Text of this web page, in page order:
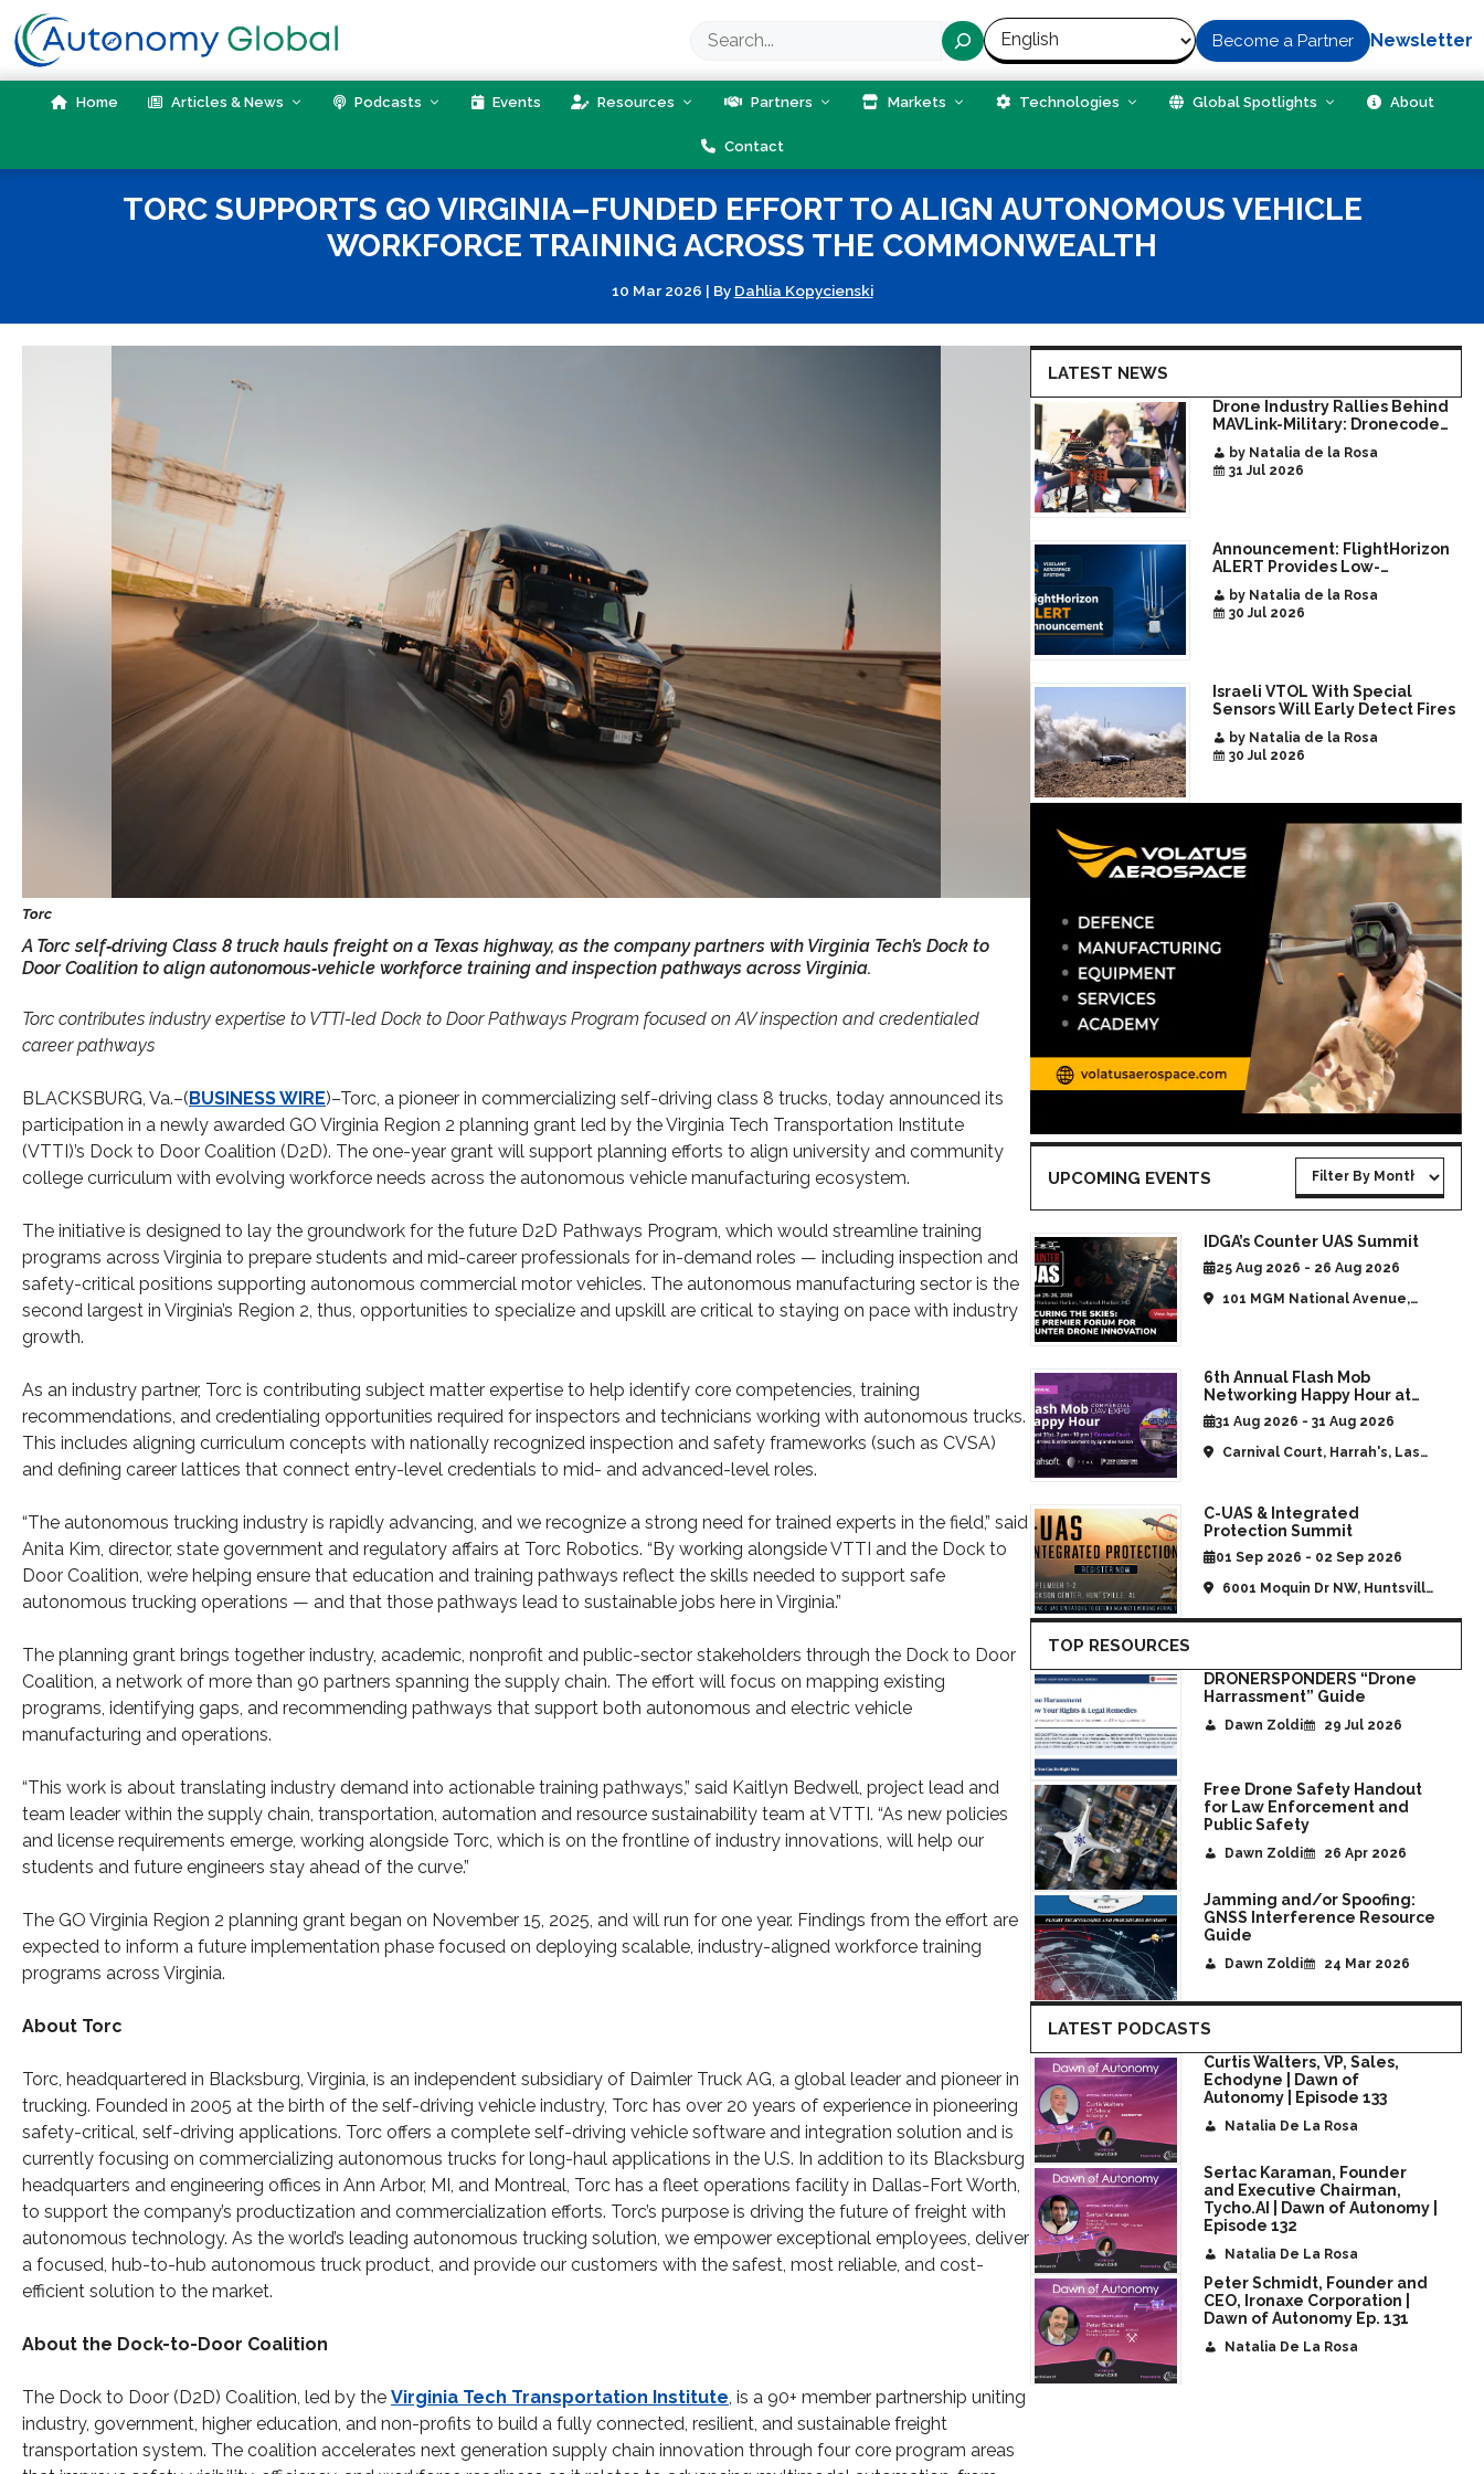
to
content
Search Become a Partner Newsletter
Home Articles & News Podcasts Events Resources Partners Markets Technologies Global Spotlights About
Contact
TORC SUPPORTS GO VIRGINIA–FUNDED EFFORT TO ALIGN AUTONOMOUS VEHICLE
WORKFORCE TRAINING ACROSS THE COMMONWEALTH
10 Mar 2026 | By Dahlia Kopycienski
A Torc self‑driving Class 8 truck hauls freight on a Texas highway, as the company partners with Virginia Tech’s Dock to
Door Coalition to align autonomous‑vehicle workforce training and inspection pathways across Virginia.
Torc contributes industry expertise to VTTI-led Dock to Door Pathways Program focused on AV inspection and credentialed
career pathways
BLACKSBURG, Va.–(BUSINESS WIRE)–Torc, a pioneer in commercializing self-driving class 8 trucks, today announced its
participation in a newly awarded GO Virginia Region 2 planning grant led by the Virginia Tech Transportation Institute
(VTTI)’s Dock to Door Coalition (D2D). The one-year grant will support planning efforts to align university and community
college curriculum with evolving workforce needs across the autonomous vehicle manufacturing ecosystem.
The initiative is designed to lay the groundwork for the future D2D Pathways Program, which would streamline training
programs across Virginia to prepare students and mid-career professionals for in-demand roles — including inspection and
safety-critical positions supporting autonomous commercial motor vehicles. The autonomous manufacturing sector is the
second largest in Virginia’s Region 2, thus, opportunities to specialize and upskill are critical to staying on pace with industry
growth.
As an industry partner, Torc is contributing subject matter expertise to help identify core competencies, training
recommendations, and credentialing opportunities required for inspectors and technicians working with autonomous trucks.
This includes aligning curriculum concepts with nationally recognized inspection and safety frameworks (such as CVSA)
and defining career lattices that connect entry-level credentials to mid- and advanced-level roles.
“The autonomous trucking industry is rapidly advancing, and we recognize a strong need for trained experts in the field,” said
Anita Kim, director, state government and regulatory affairs at Torc Robotics. “By working alongside VTTI and the Dock to
Door Coalition, we’re helping ensure that education and training pathways reflect the skills needed to support safe
autonomous trucking operations — and that those pathways lead to sustainable jobs here in Virginia.”
The planning grant brings together industry, academic, nonprofit and public-sector stakeholders through the Dock to Door
Coalition, a network of more than 90 partners spanning the supply chain. The effort will focus on mapping existing
programs, identifying gaps, and recommending pathways that support both autonomous and electric vehicle
manufacturing and operations.
“This work is about translating industry demand into actionable training pathways,” said Kaitlyn Bedwell, project lead and
team leader within the supply chain, transportation, automation and resource sustainability team at VTTI. “As new policies
and license requirements emerge, working alongside Torc, which is on the frontline of industry innovations, will help our
students and future engineers stay ahead of the curve.”
The GO Virginia Region 2 planning grant began on November 15, 2025, and will run for one year. Findings from the effort are
expected to inform a future implementation phase focused on deploying scalable, industry-aligned workforce training
programs across Virginia.
About Torc
Torc, headquartered in Blacksburg, Virginia, is an independent subsidiary of Daimler Truck AG, a global leader and pioneer in
trucking. Founded in 2005 at the birth of the self-driving vehicle industry, Torc has over 20 years of experience in pioneering
safety-critical, self-driving applications. Torc offers a complete self-driving vehicle software and integration solution and is
currently focusing on commercializing autonomous trucks for long-haul applications in the U.S. In addition to its Blacksburg
headquarters and engineering offices in Ann Arbor, MI, and Montreal, Torc has a fleet operations facility in Dallas-Fort Worth,
to support the company’s productization and commercialization efforts. Torc’s purpose is driving the future of freight with
autonomous technology. As the world’s leading autonomous trucking solution, we empower exceptional employees, deliver
a focused, hub-to-hub autonomous truck product, and provide our customers with the safest, most reliable, and cost-
efficient solution to the market.
About the Dock-to-Door Coalition
The Dock to Door (D2D) Coalition, led by the Virginia Tech Transportation Institute, is a 90+ member partnership uniting
industry, government, higher education, and non-profits to build a fully connected, resilient, and sustainable freight
transportation system. The coalition accelerates next generation supply chain innovation through four core program areas
LATEST NEWS
Drone Industry Rallies Behind
MAVLink-Military: Dronecode
Era of Interoperable Payloads
and Platforms
by Natalia de la Rosa
31 Jul 2026
Announcement: FlightHorizon
ALERT Provides Low-
Awareness for Airports and
Critical Sites
by Natalia de la Rosa
30 Jul 2026
Israeli VTOL With Special
Sensors Will Early Detect Fires
by Natalia de la Rosa
30 Jul 2026
UPCOMING EVENTS
IDGA’s Counter UAS Summit
25 Aug 2026 - 26 Aug 2026
101 MGM National Avenue,
6th Annual Flash Mob
Networking Happy Hour at
CommUAV Las Vegas
31 Aug 2026 - 31 Aug 2026
Carnival Court, Harrah's, Las
C-UAS & Integrated
Protection Summit
01 Sep 2026 - 02 Sep 2026
6001 Moquin Dr NW, Huntsville,
TOP RESOURCES
DRONERSPONDERS “Drone
Harrassment” Guide
Dawn Zoldi 29 Jul 2026
Free Drone Safety Handout
for Law Enforcement and
Public Safety
Dawn Zoldi 26 Apr 2026
Jamming and/or Spoofing:
GNSS Interference Resource
Guide
Dawn Zoldi 24 Mar 2026
LATEST PODCASTS
Curtis Walters, VP, Sales,
Echodyne | Dawn of
Autonomy | Episode 133
Natalia De La Rosa
Sertac Karaman, Founder
and Executive Chairman,
Tycho.AI | Dawn of Autonomy |
Episode 132
Natalia De La Rosa
Peter Schmidt, Founder and
CEO, Ironaxe Corporation |
Dawn of Autonomy Ep. 131
Natalia De La Rosa